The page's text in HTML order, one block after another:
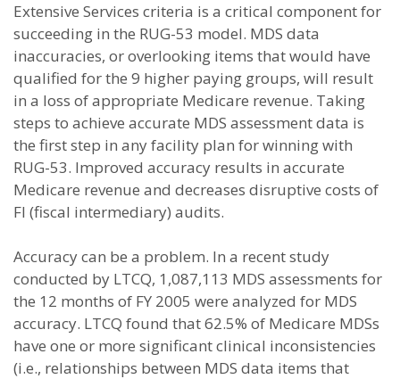
Extensive Services criteria is a critical component for
succeeding in the RUG-53 model. MDS data
inaccuracies, or overlooking items that would have
qualified for the 9 higher paying groups, will result
in a loss of appropriate Medicare revenue. Taking
steps to achieve accurate MDS assessment data is
the first step in any facility plan for winning with
RUG-53. Improved accuracy results in accurate
Medicare revenue and decreases disruptive costs of
FI (fiscal intermediary) audits.
Accuracy can be a problem. In a recent study
conducted by LTCQ, 1,087,113 MDS assessments for
the 12 months of FY 2005 were analyzed for MDS
accuracy. LTCQ found that 62.5% of Medicare MDSs
have one or more significant clinical inconsistencies
(i.e., relationships between MDS data items that